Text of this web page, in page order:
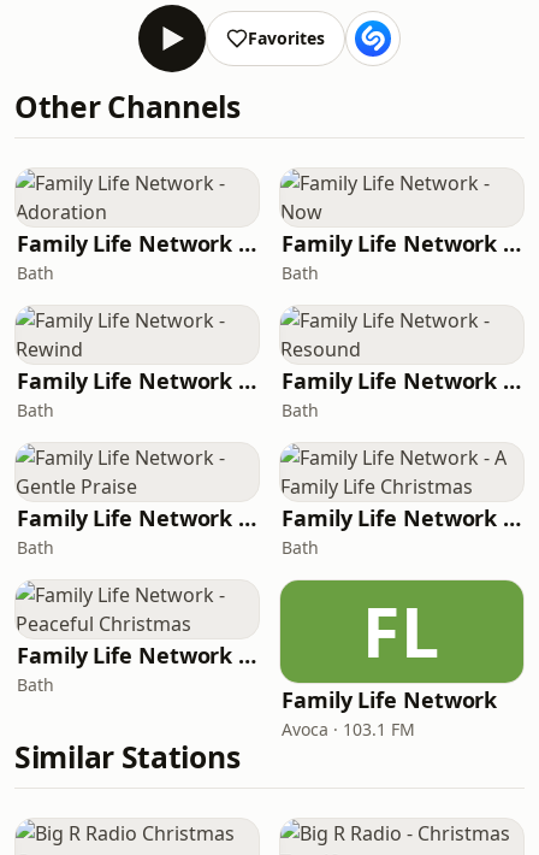
Favorites
Other Channels
Family Life Network - Adoration
Bath
Family Life Network - Now
Bath
Family Life Network - Rewind
Bath
Family Life Network - Resound
Bath
Family Life Network - Gentle Praise
Bath
Family Life Network - A Family Life Christmas
Bath
Family Life Network - Peaceful Christmas
Bath
FL
Family Life Network
Avoca · 103.1 FM
Similar Stations